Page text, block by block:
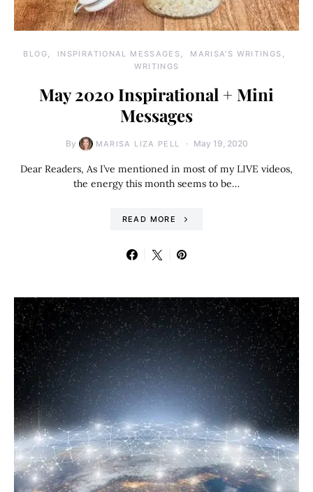
BLOG INSPIRATIONAL MESSAGES
MARISA'S WRITINGS
WRITINGS
May 2020 Inspirational + Mini
Messages
By MARISA LIZA PELL May 19, 2020
Dear Readers, As I’ve mentioned in most of my LIVE videos,
the energy this month seems to be…
READ MORE